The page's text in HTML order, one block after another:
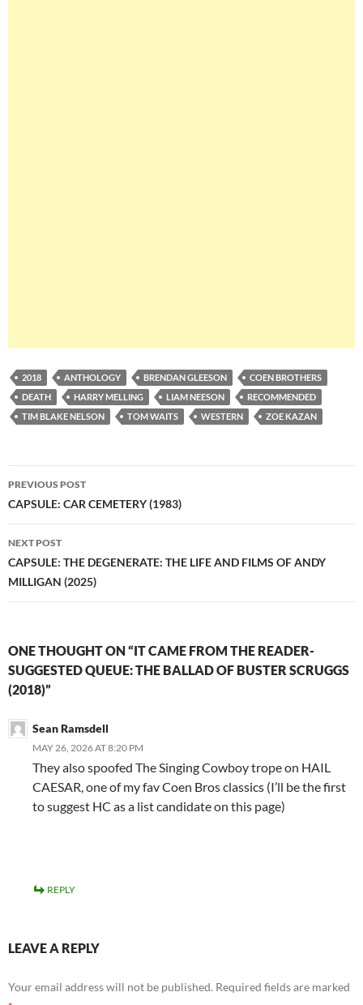
2018 ANTHOLOGY BRENDAN GLEESON
COEN BROTHERS
DEATH
HARRY MELLING LIAM NEESON
RECOMMENDED
TIM BLAKE NELSON
TOM WAITS WESTERN ZOE KAZAN
Post
navigation
PREVIOUS POST
CAPSULE: CAR CEMETERY (1983)
NEXT POST
CAPSULE: THE DEGENERATE: THE LIFE AND FILMS OF ANDY
MILLIGAN (2025)
ONE THOUGHT ON “IT CAME FROM THE READER-
SUGGESTED QUEUE: THE BALLAD OF BUSTER SCRUGGS
(2018)”
Sean Ramsdell
MAY 26, 2026 AT 8:20 PM
They also spoofed The Singing Cowboy trope on HAIL
CAESAR, one of my fav Coen Bros classics (I’ll be the first
to suggest HC as a list candidate on this page)
REPLY
LEAVE A REPLY
Your email address will not be published. Required fields are marked